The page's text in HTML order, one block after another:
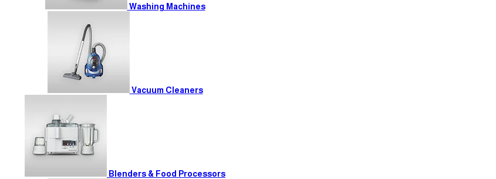
Washing Machines
Vacuum Cleaners
Blenders & Food Processors